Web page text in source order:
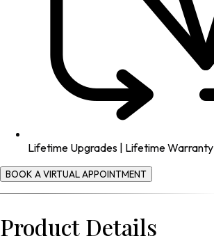
Lifetime Upgrades | Lifetime Warranty
BOOK A VIRTUAL APPOINTMENT
Product Details